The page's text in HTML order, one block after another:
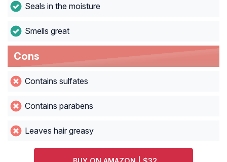
Seals in the moisture
Smells great
Cons
Contains sulfates
Contains parabens
Leaves hair greasy